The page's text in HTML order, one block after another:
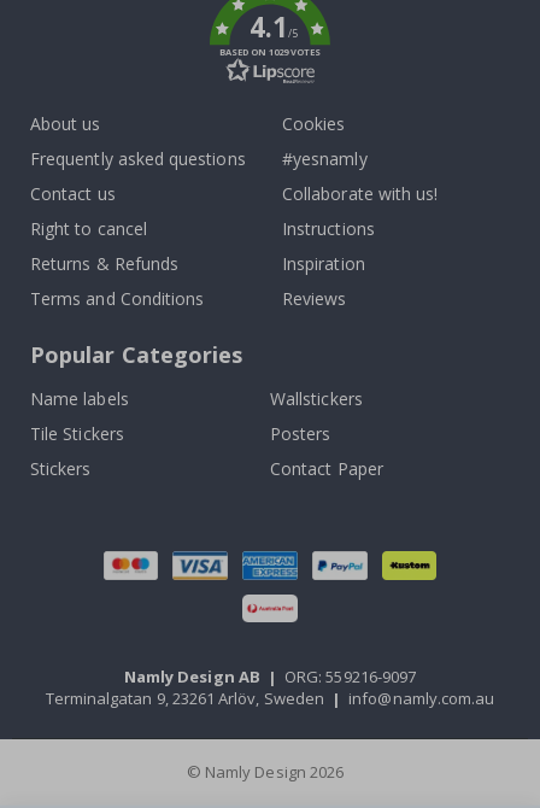
4.1/5
BASED ON 1029 VOTES
About us
Frequently asked questions
Contact us
Right to cancel
Returns & Refunds
Terms and Conditions
Cookies
#yesnamly
Collaborate with us!
Instructions
Inspiration
Reviews
Popular Categories
Name labels
Wallstickers
Tile Stickers
Posters
Stickers
Contact Paper
Namly Design AB | ORG: 559216-9097
Terminalgatan 9, 23261 Arlöv, Sweden | info@namly.com.au
© Namly Design 2026